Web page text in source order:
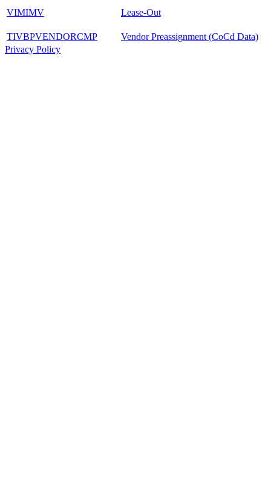
VIMIMV Lease-Out
TIVBPVENDORCMP
Vendor Preassignment (CoCd Data)
Privacy Policy